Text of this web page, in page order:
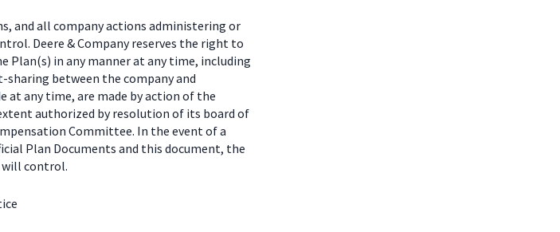
and all company actions administering or
Deere & Company reserves the right to
Plan(s) in any manner at any time, including
between the company and
at any time, are made by action of the
authorized by resolution of its board of
Committee. In the event of a
Plan Documents and this document, the
will control.